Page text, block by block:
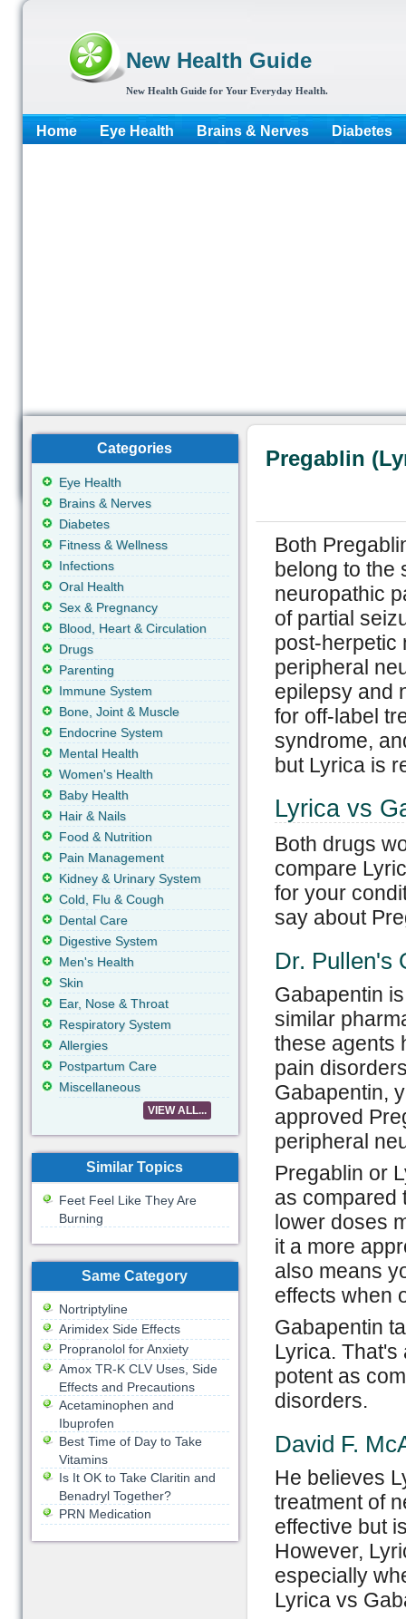
New Health Guide
New Health Guide for Your Everyday Health.
Home Eye Health Brains & Nerves Diabetes
Pregablin
Both
belong to the
neuropathic
of partial
post-herpetic
peripheral
epilepsy and
for off-label
syndrome,
but Lyrica is
Lyrica vs
Both drugs
compare
for your
say about
Dr. Pullen's
Gabapentin
similar
these agents
pain
Gabapentin,
approved
peripheral
Pregablin or
as compared
lower doses
it a more
also means
effects when
Gabapentin
Lyrica.
potent as
disorders.
David F.
He believes
treatment of
effective but
However,
especially
Lyrica vs
Categories
Eye Health
Brains & Nerves
Diabetes
Fitness & Wellness
Infections
Oral Health
Sex & Pregnancy
Blood, Heart & Circulation
Drugs
Parenting
Immune System
Bone, Joint & Muscle
Endocrine System
Mental Health
Women's Health
Baby Health
Hair & Nails
Food & Nutrition
Pain Management
Kidney & Urinary System
Cold, Flu & Cough
Dental Care
Digestive System
Men's Health
Skin
Ear, Nose & Throat
Respiratory System
Allergies
Postpartum Care
Miscellaneous
VIEW ALL...
Similar Topics
Feet Feel Like They Are
Burning
Same Category
Nortriptyline
Arimidex Side Effects
Propranolol for Anxiety
Amox TR-K CLV Uses, Side
Effects and Precautions
Acetaminophen and
Ibuprofen
Best Time of Day to Take
Vitamins
Is It OK to Take Claritin and
Benadryl Together?
PRN Medication